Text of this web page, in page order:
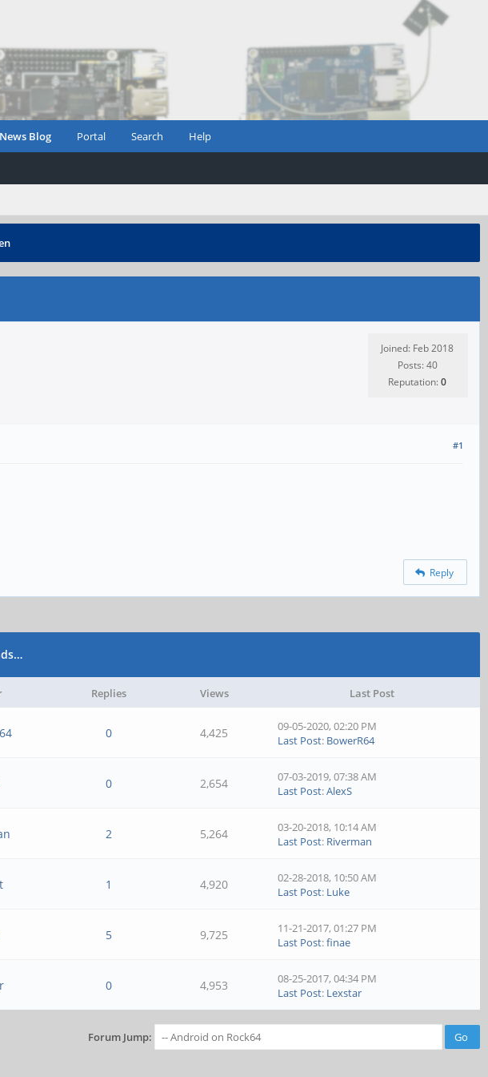
News Blog Portal Search Help
Joined: Feb 2018
Posts: 40
Reputation:0
#1
Reply
Replies Views Last Post
0 4,425
09-05-2020, 02:20 PM
Last Post: BowerR64
0 2,654
07-03-2019, 07:38 AM
Last Post:AlexS
2 5,264
03-20-2018, 10:14 AM
Last Post: Riverman
1 4,920
02-28-2018, 10:50 AM
Last Post: Luke
5 9,725
11-21-2017, 01:27 PM
Last Post:finae
0 4,953
08-25-2017, 04:34 PM
Last Post: Lexstar
Forum Jump: